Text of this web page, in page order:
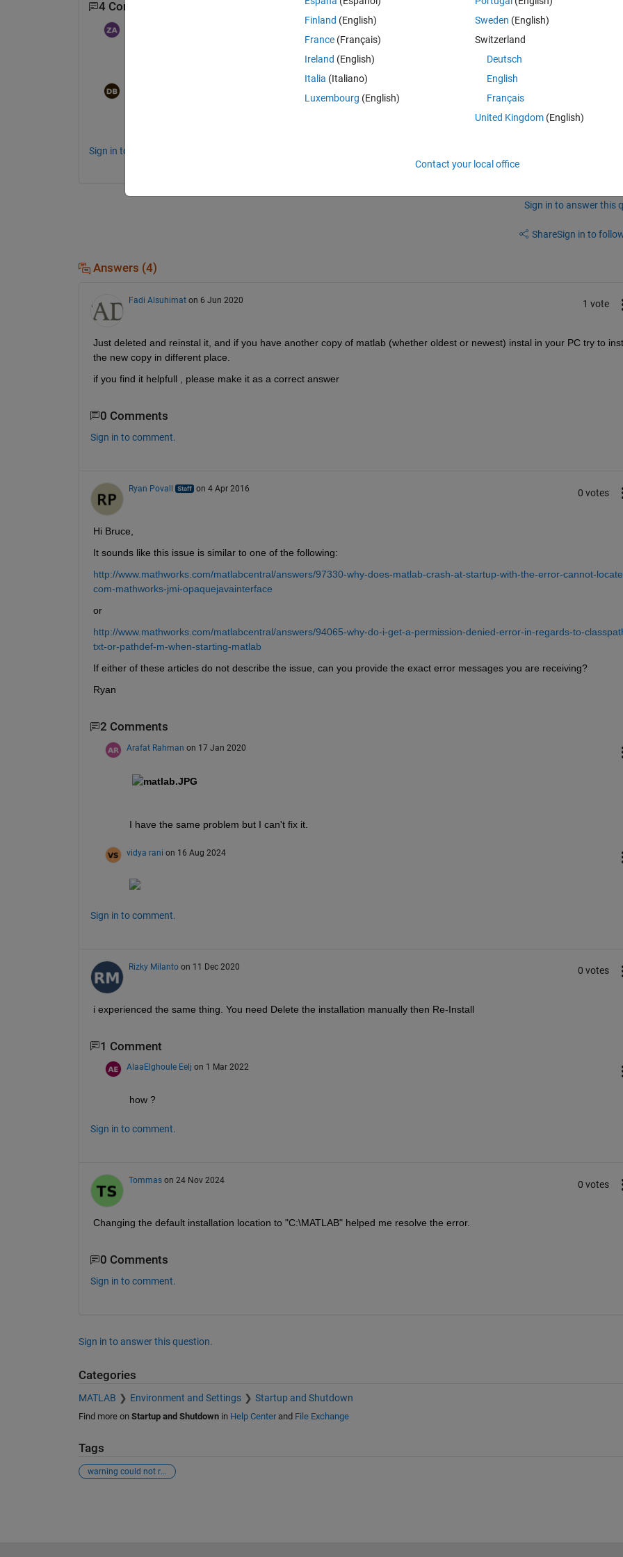
4 Comments
Hey, have anyone solve this? I have the same problem
Sign in to comment.
Sign in to answer this
ShareSign in to
Answers (4)
Fadi Alsuhimat on 6 Jun 2020 1 vote
Just deleted and reinstal it, and if you have another copy of matlab (whether oldest or newest) instal in your PC try to
the new copy in different place.
if you find it helpfull , please make it as a correct answer
0 Comments
Sign in to comment.
Ryan Povall on 4 Apr 2016 0 votes
Hi Bruce,
It sounds like this issue is similar to one of the following:
http://www.mathworks.com/matlabcentral/answers/97330-why-does-matlab-crash-at-startup-with-the-error-cannot-
com-mathworks-jmi-opaquejavainterface
or
http://www.mathworks.com/matlabcentral/answers/94065-why-do-i-get-a-permission-denied-error-in-regards-to-
txt-or-pathdef-m-when-starting-matlab
If either of these articles do not describe the issue, can you provide the exact error messages you are receiving?
Ryan
2 Comments
Arafat Rahman on 17 Jan 2020
I have the same problem but I can't fix it.
vidya rani on 16 Aug 2024
Sign in to comment.
Rizky Milanto on 11 Dec 2020 0 votes
i experienced the same thing. You need Delete the installation manually then Re-Install
1 Comment
AlaaElghoule Eelj on 1 Mar 2022
how ?
Sign in to comment.
Tommas on 24 Nov 2024 0 votes
Changing the default installation location to "C:\MATLAB" helped me resolve the error.
0 Comments
Sign in to comment.
Sign in to answer this question.
Categories
MATLAB Environment and Settings Startup and Shutdown
Find more on Startup and Shutdownin Help Centerand File Exchange
Tags
warning could not read file classpath.txt
Finland (English)
France (Français)
Ireland (English)
Italia (Italiano)
Luxembourg (English)
Sweden (English)
Switzerland
Deutsch
English
Français
United Kingdom(English)
Contact your local office